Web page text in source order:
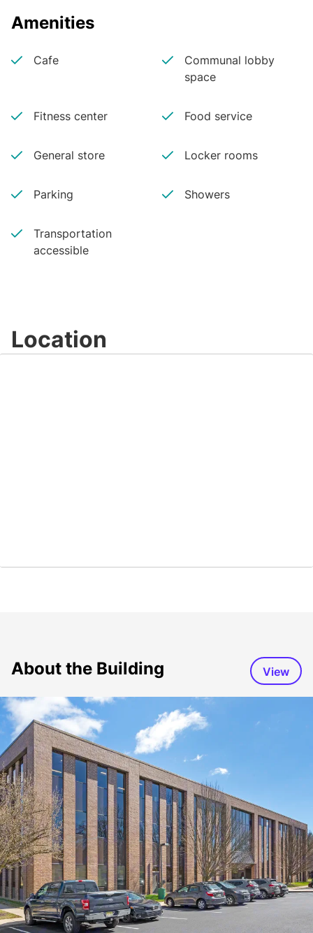
Amenities
Cafe
Communal lobby
space
Fitness center Food service
General store Locker rooms
Parking Showers
Transportation
accessible
Location
About the Building View